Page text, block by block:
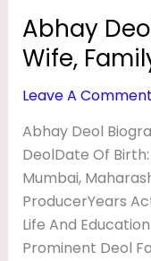
Abhay
Wife,
Leave A Comment
Abhay Deol
DeolDate Of
Mumbai,
ProducerYears
Life And
Prominent Deol
P
H
Y
,
A
E